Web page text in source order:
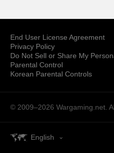
End User License Agreement
Privacy Policy
Do Not Sell or Share My
Parental Control
Korean Parental Controls
© 2009–2026 Wargaming.net.
English